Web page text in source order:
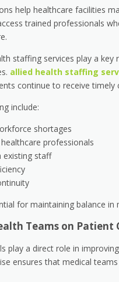
help healthcare facilities
trained professionals
staffing services play a
allied health staffing
continue to receive timely
include:
shortages
professionals
existing staff
for maintaining balance
Teams on Patient
play a direct role in
ensures that medical